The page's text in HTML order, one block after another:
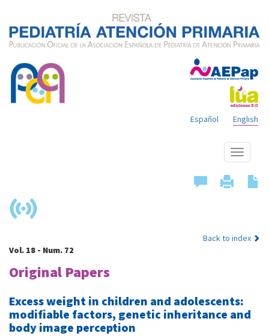
English
Español
Show
menu
Back to index
Vol. 18 - Num. 72
Original Papers
Excess weight in children and adolescents:
modifiable factors, genetic inheritance and
body image perception